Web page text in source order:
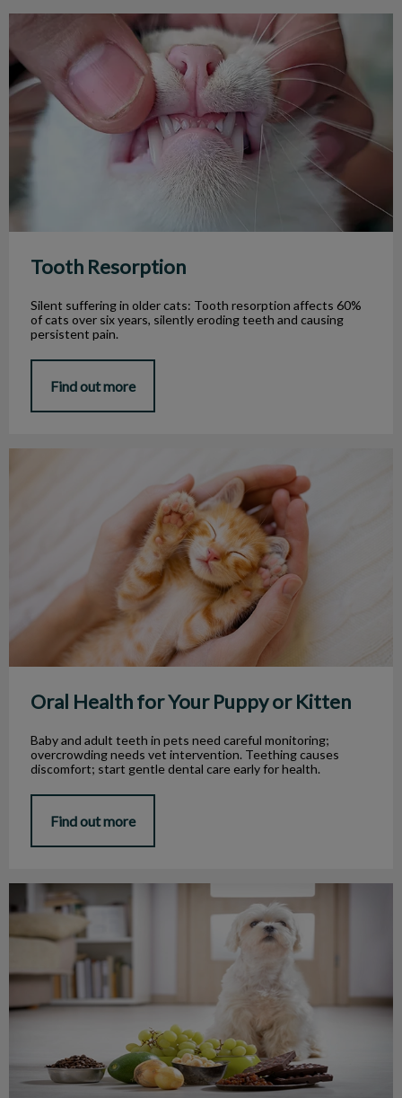
Tooth Resorption
Silent suffering in older cats: Tooth resorption affects 60%
of cats over six years, silently eroding teeth and causing
persistent pain.
Find out more
Oral Health for Your Puppy or Kitten
Baby and adult teeth in pets need careful monitoring;
overcrowding needs vet intervention. Teething causes
discomfort; start gentle dental care early for health.
Find out more
Safe and Dangerous Food for Pets